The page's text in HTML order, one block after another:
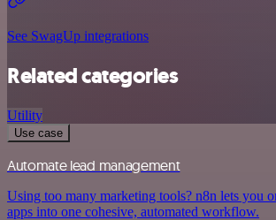
See SwagUp integrations
Related categories
Utility
Use case
Automate lead management
Using too many marketing tools? n8n lets you
apps into one cohesive, automated workflow.